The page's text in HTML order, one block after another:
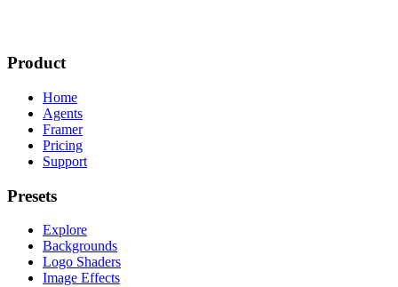
Product
Home
Agents
Framer
Pricing
Support
Presets
Explore
Backgrounds
Logo Shaders
Image Effects